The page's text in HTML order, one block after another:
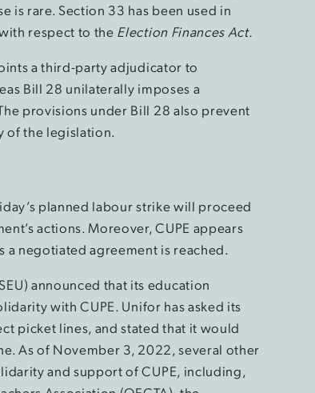
is rare. Section 33 has been used in
respect to the Election Finances Act.
a third-party adjudicator to
Bill 28 unilaterally imposes a
provisions under Bill 28 also prevent
of the legislation.
planned labour strike will proceed
actions. Moreover, CUPE appears
negotiated agreement is reached.
announced that its education
with CUPE. Unifor has asked its
picket lines, and stated that it would
As of November 3, 2022, several other
and support of CUPE, including,